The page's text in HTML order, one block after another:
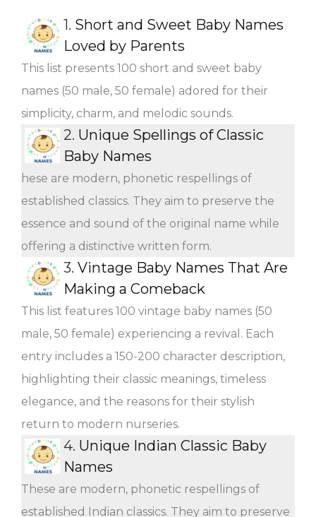
1. Short and Sweet Baby Names
Loved by Parents
This list presents 100 short and sweet baby
names (50 male, 50 female) adored for their
simplicity, charm, and melodic sounds.
2. Unique Spellings of Classic
Baby Names
hese are modern, phonetic respellings of
established classics. They aim to preserve the
essence and sound of the original name while
offering a distinctive written form.
3. Vintage Baby Names That Are
Making a Comeback
This list features 100 vintage baby names (50
male, 50 female) experiencing a revival. Each
entry includes a 150-200 character description,
highlighting their classic meanings, timeless
elegance, and the reasons for their stylish
return to modern nurseries.
4. Unique Indian Classic Baby
Names
These are modern, phonetic respellings of
established Indian classics. They aim to preserve